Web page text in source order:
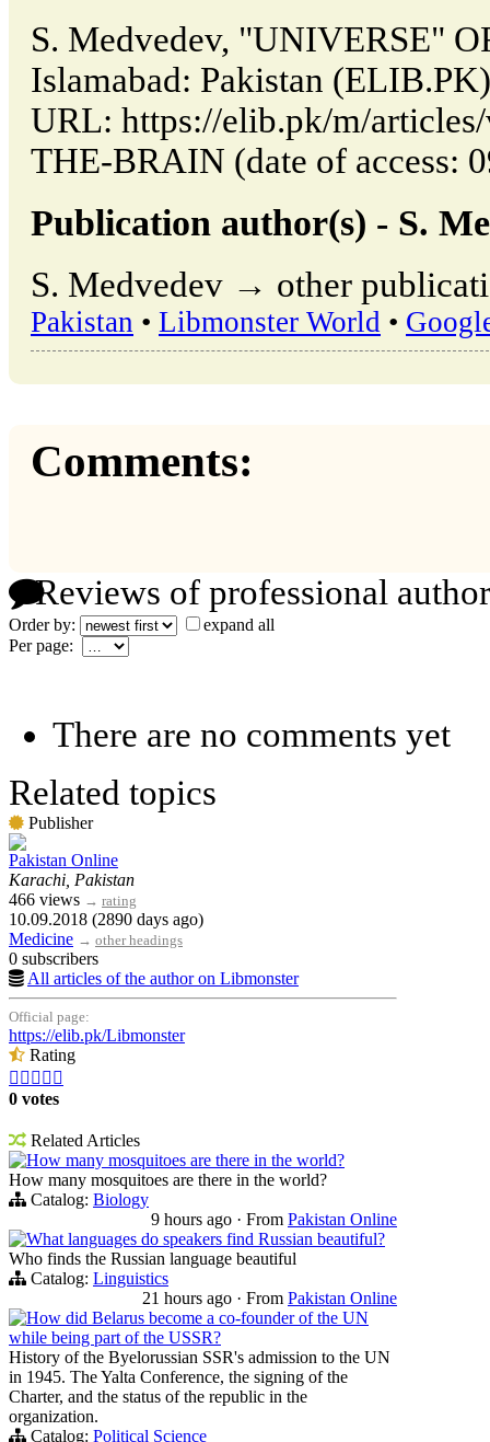
S. Medvedev, "UNIVERSE"
Islamabad: Pakistan
URL: https://elib.pk/m/
THE-BRAIN (date of access:
Publication author(s) - S.
S. Medvedev → other
Pakistan • Libmonster World •
Comments:
Reviews of professional
Order by:
expand all
Per page:
There are no comments yet
Related topics
Publisher
Pakistan Online
Karachi, Pakistan
466 views → rating
10.09.2018 (2890 days ago)
Medicine → other headings
0 subscribers
All articles of the author on Libmonster
Official page:
https://elib.pk/Libmonster
Rating
    
0 votes
Related Articles
How many mosquitoes are there in the world?
How many mosquitoes are there in the world?
Catalog: Biology
9 hours ago · From Pakistan Online
What languages do speakers find Russian beautiful?
Who finds the Russian language beautiful
Catalog: Linguistics
21 hours ago · From Pakistan Online
How did Belarus become a co-founder of the UN
while being part of the USSR?
History of the Byelorussian SSR's admission to the UN
in 1945. The Yalta Conference, the signing of the
Charter, and the status of the republic in the
organization.
Catalog: Political Science